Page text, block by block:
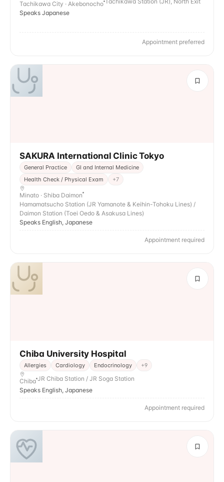
Tachikawa City · Akebonocho
Speaks Japanese
Appointment preferred
SAKURA International Clinic Tokyo
General Practice
GI and Internal Medicine
Health Check / Physical Exam
+7
Minato · Shiba Daimon
Hamamatsucho Station (JR Yamanote & Keihin-Tohoku Lines) /
Daimon Station (Toei Oedo & Asakusa Lines)
Speaks English, Japanese
Appointment required
Chiba University Hospital
Allergies Cardiology Endocrinology +9
Chiba JR Chiba Station / JR Soga Station
Speaks English, Japanese
Appointment required